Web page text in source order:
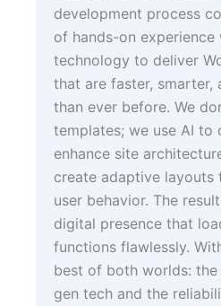
development process
of hands-on
technology to deliver
that are faster, smarter,
than ever before. We
templates; we use AI to
enhance site
create adaptive layouts
user behavior. The
digital presence that
functions flawlessly.
best of both worlds:
gen tech and the